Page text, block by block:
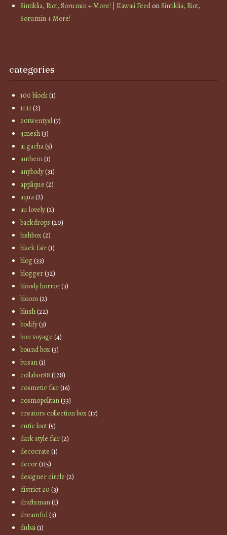
Sintiklia, Riot, Sorumin + More! | Kawaii FeedonSintiklia, Riot,
Sorumin + More!
categories
100 block(1)
11:11(2)
20twentysl(7)
4mesh(3)
ai gacha(5)
anthem(1)
anybody(31)
applique (2)
aqua(2)
au lovely(2)
backdrops (20)
bishbox(2)
black fair(1)
blog(33)
blogger(32)
bloody horror(3)
bloom(2)
blush(22)
bodify(3)
bon voyage (4)
bound box(3)
busan(1)
collabor88 (128)
cosmetic fair(16)
cosmopolitan(33)
creators collection box(17)
cutie loot(5)
dark style fair(2)
decocrate (1)
decor(115)
designer circle (2)
district 20 (3)
draftsman(1)
dreamful(3)
dubai(1)